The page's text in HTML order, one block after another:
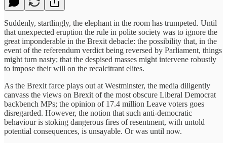
Suddenly, startlingly, the elephant in the room has trumpeted. Until
that unexpected eruption the rule in polite society was to ignore the
great imponderable in the Brexit debacle: the possibility that, in the
event of the referendum verdict being reversed by Parliament, things
might turn nasty; that the despised masses might intervene robustly
to impose their will on the recalcitrant elites.
As the Brexit farce plays out at Westminster, the media diligently
canvass the views on Brexit of the most obscure Liberal Democrat
backbench MPs; the opinion of 17.4 million Leave voters goes
disregarded. However, the notion that such anti-democratic
behaviour is stoking dangerous fires of resentment, with untold
potential consequences, is unsayable. Or was until now.